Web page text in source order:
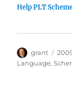
Help PLT
Author
grant
on
Language,